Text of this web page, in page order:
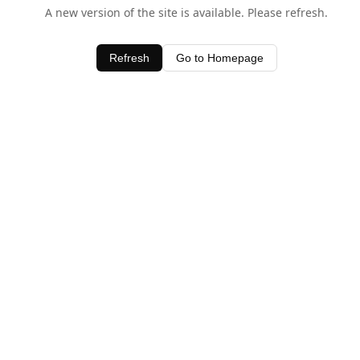
A new version of the site is available. Please refresh.
Refresh Go to Homepage